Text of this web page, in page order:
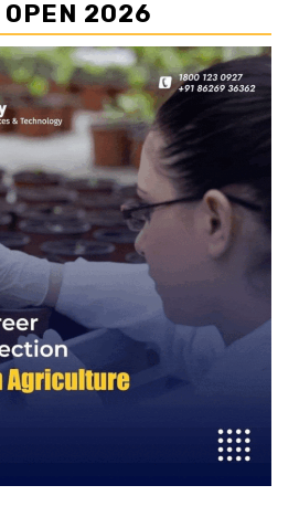
2026